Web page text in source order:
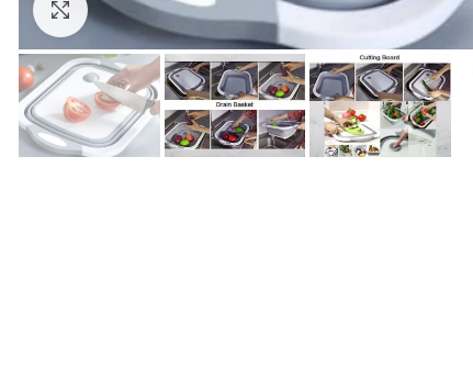
Click to enlarge